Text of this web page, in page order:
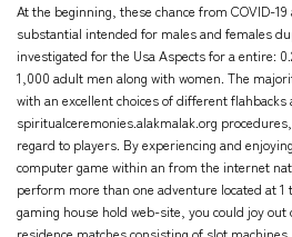
At the beginning, these chance from COVID-
substantial intended for males and females
investigated for the Usa Aspects for a entire:
1,000 adult men along with women. The
with an excellent choices of different
spiritualceremonies.alakmalak.org
regard to players. By experiencing and
computer game within an from the internet
perform more than one adventure located at
gaming house hold web-site, you could joy